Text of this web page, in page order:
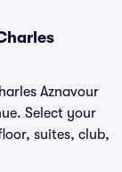
Aznavour
Select your
suites, club,